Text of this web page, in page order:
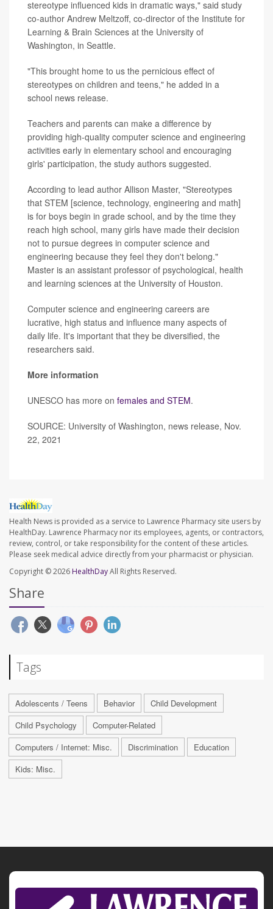
stereotype influenced kids in dramatic ways," said study
co-author Andrew Meltzoff, co-director of the Institute for
Learning & Brain Sciences at the University of
Washington, in Seattle.
"This brought home to us the pernicious effect of
stereotypes on children and teens," he added in a
school news release.
Teachers and parents can make a difference by
providing high-quality computer science and engineering
activities early in elementary school and encouraging
girls' participation, the study authors suggested.
According to lead author Allison Master, "Stereotypes
that STEM [science, technology, engineering and math]
is for boys begin in grade school, and by the time they
reach high school, many girls have made their decision
not to pursue degrees in computer science and
engineering because they feel they don't belong."
Master is an assistant professor of psychological, health
and learning sciences at the University of Houston.
Computer science and engineering careers are
lucrative, high status and influence many aspects of
daily life. It's important that they be diversified, the
researchers said.
More information
UNESCO has more on females and STEM.
SOURCE: University of Washington, news release, Nov.
22, 2021
Health News is provided as a service to Lawrence Pharmacy site users by
HealthDay. Lawrence Pharmacy nor its employees, agents, or contractors,
review, control, or take responsibility for the content of these articles.
Please seek medical advice directly from your pharmacist or physician.
Copyright © 2026 HealthDayAll Rights Reserved.
Share
Tags
Adolescents / Teens Behavior
Child Development
Child Psychology
Computer-Related
Computers / Internet: Misc.
Discrimination
Education
Kids: Misc.